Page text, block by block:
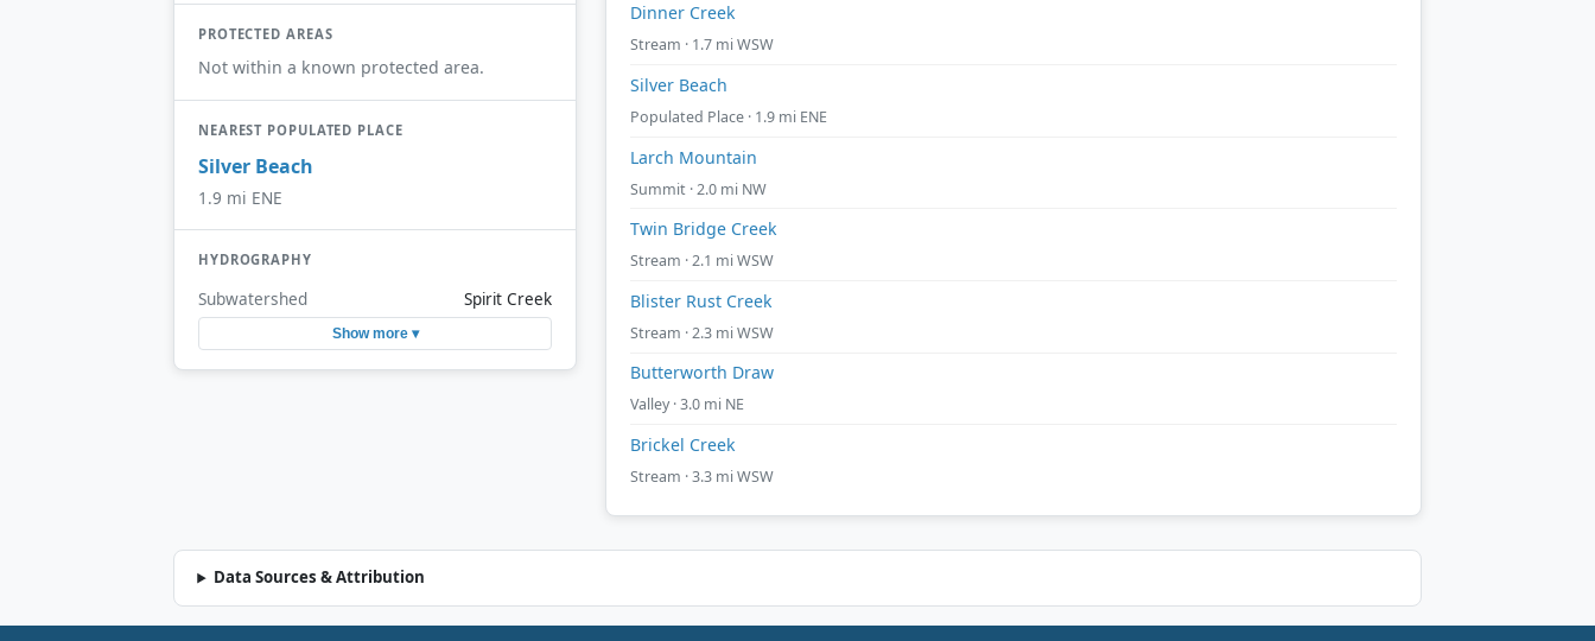
PROTECTED AREAS
Not within a known protected area.
NEAREST POPULATED PLACE
Silver Beach
1.9 mi ENE
HYDROGRAPHY
Subwatershed Spirit Creek
Show more ▾
Dinner Creek
Stream · 1.7 mi WSW
Silver Beach
Populated Place · 1.9 mi ENE
Larch Mountain
Summit · 2.0 mi NW
Twin Bridge Creek
Stream · 2.1 mi WSW
Blister Rust Creek
Stream · 2.3 mi WSW
Butterworth Draw
Valley · 3.0 mi NE
Brickel Creek
Stream · 3.3 mi WSW
Data Sources & Attribution